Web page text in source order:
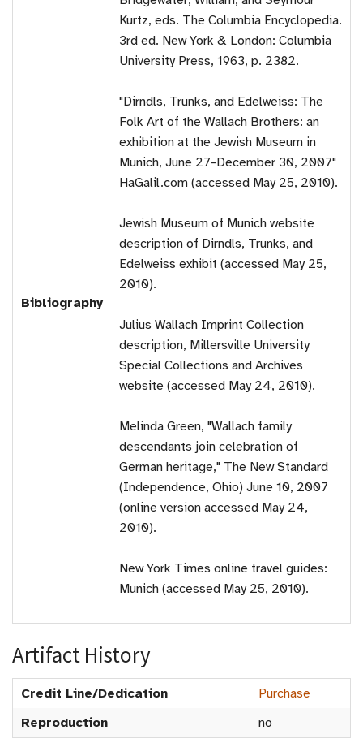
Bibliography
Kurtz, eds. The Columbia Encyclopedia.
3rd ed. New York & London: Columbia
University Press, 1963, p. 2382.
"Dirndls, Trunks, and Edelweiss: The
Folk Art of the Wallach Brothers: an
exhibition at the Jewish Museum in
Munich, June 27–December 30, 2007"
HaGalil.com (accessed May 25, 2010).
Jewish Museum of Munich website
description of Dirndls, Trunks, and
Edelweiss exhibit (accessed May 25,
2010).
Julius Wallach Imprint Collection
description, Millersville University
Special Collections and Archives
website (accessed May 24, 2010).
Melinda Green, "Wallach family
descendants join celebration of
German heritage," The New Standard
(Independence, Ohio) June 10, 2007
(online version accessed May 24,
2010).
New York Times online travel guides:
Munich (accessed May 25, 2010).
Artifact History
Credit Line/Dedication
Purchase
Reproduction
no